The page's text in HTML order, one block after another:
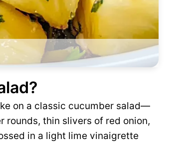
on a classic cucumber salad—
rounds, thin slivers of red onion,
in a light lime vinaigrette